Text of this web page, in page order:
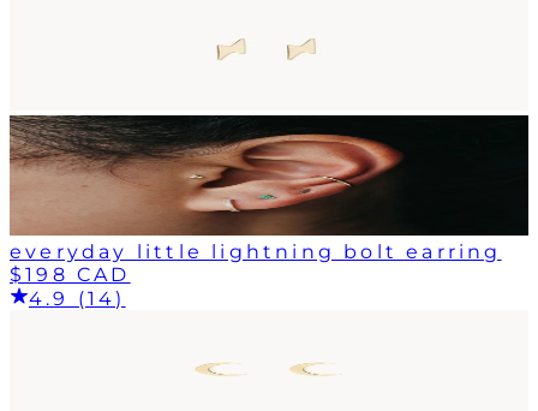
everyday little lightning bolt earring
$198 CAD
4.9 (14)